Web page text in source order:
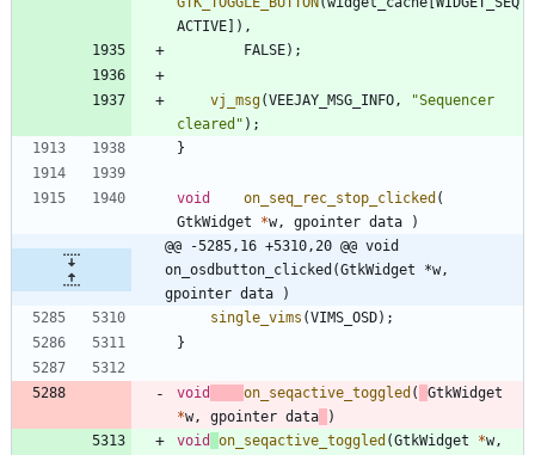
ACTIVE
) ,
FALSE) ;
vj_msg(VEEJAY_MSG_INFO, "Sequencer
cleared " ) ;
}
void on_seq_rec_stop_clicked (
GtkWidget
*w, gpointer data
)
@@ -5285,16 +5310,20 @@ void
on_osdbutton_clicked(GtkWidget *w,
gpointer data )
single_vims (VIMS_OSD) ;
}
void on_seqactive_toggled (
GtkWidget
*w, gpointer data
)
void
on_seqactive_toggled (GtkWidget *w,